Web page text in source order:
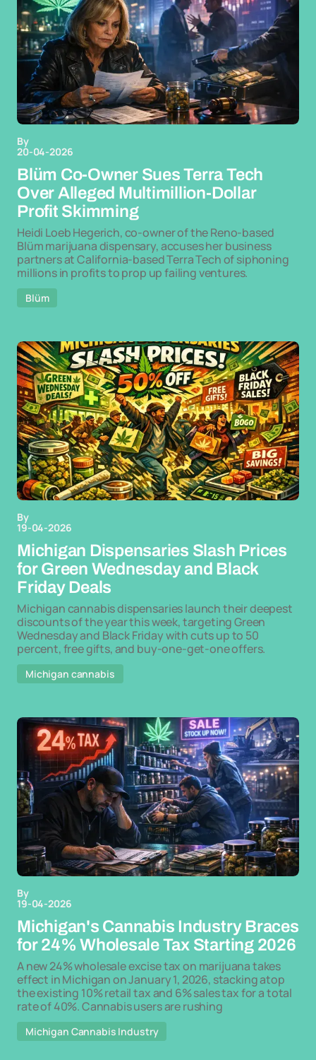
By
20-04-2026
Blüm Co-Owner Sues Terra Tech
Over Alleged Multimillion-Dollar
Profit Skimming
Heidi Loeb Hegerich, co-owner of the Reno-based
Blüm marijuana dispensary, accuses her business
partners at California-based Terra Tech of siphoning
millions in profits to prop up failing ventures.
Blüm
By
19-04-2026
Michigan Dispensaries Slash Prices
for Green Wednesday and Black
Friday Deals
Michigan cannabis dispensaries launch their deepest
discounts of the year this week, targeting Green
Wednesday and Black Friday with cuts up to 50
percent, free gifts, and buy-one-get-one offers.
Michigan cannabis
By
19-04-2026
Michigan's Cannabis Industry Braces
for 24% Wholesale Tax Starting 2026
A new 24% wholesale excise tax on marijuana takes
effect in Michigan on January 1, 2026, stacking atop
the existing 10% retail tax and 6% sales tax for a total
rate of 40%. Cannabis users are rushing
Michigan Cannabis Industry